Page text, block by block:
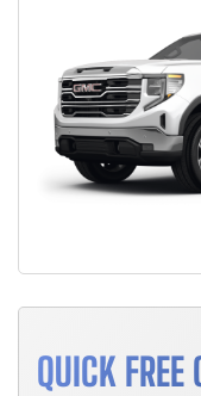
QUICK FREE